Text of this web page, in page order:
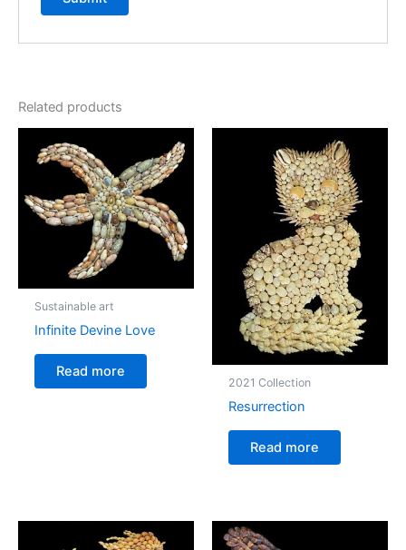
Related products
Sustainable art
Infinite Devine Love
Read more
2021 Collection
Resurrection
Read more